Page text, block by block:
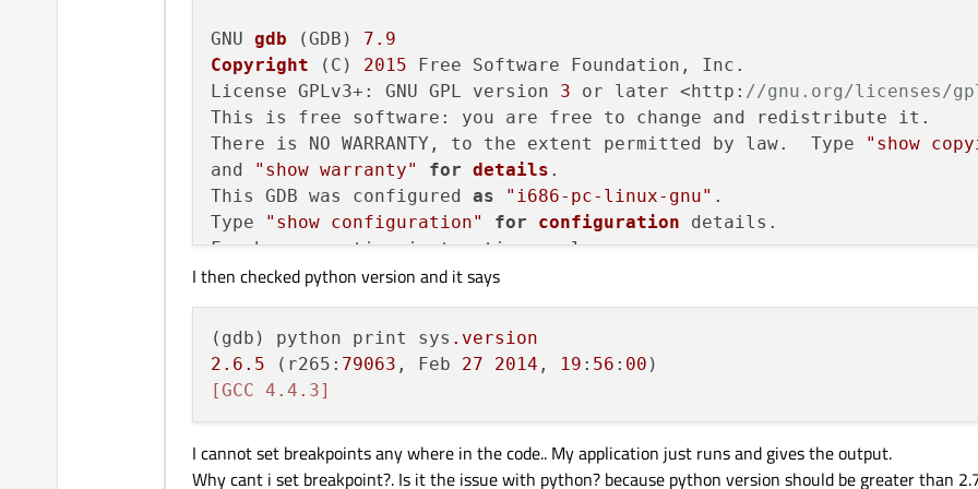
GNU gdb (GDB) 7.9
Copyright (C) 2015 Free Software Foundation, Inc.
License GPLv3+: GNU GPL version 3 or later <http: //gnu.org/licenses/
This is free software: you are free to change and redistribute it.
There is NO WARRANTY, to the extent permitted by law.  Type
"show
and
"show warranty" for details .
This GDB was configured as "i686-pc-linux-gnu" .
Type
"show configuration" for configuration details.
For bug reporting instructions, please see:
<http://www.gnu.org/software/gdb/bugs/>.
<http:
//www.gnu.org/software/gdb/documentation/>.
For help, type "help" .
Type
"apropos word" for
I then checked python version and it says
(gdb) python print sys .version
2.6 .5 (r265: 79063 , Feb 27 2014 , 19 : 56 : 00
[GCC 4.4.3]
I cannot set breakpoints any where in the code.. My application just runs and gives the output.
Why cant i set breakpoint?. Is it the issue with python? because python version should be greater than